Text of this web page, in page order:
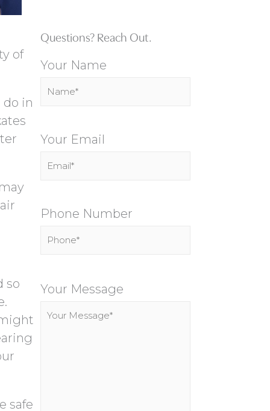
of
do in
so
safe
Questions? Reach Out.
Your Name
Your Email
Phone Number
l
Your Message